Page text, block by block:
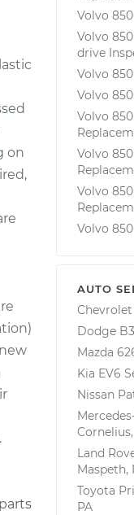
on
Volvo
Volvo
drive
Volvo
Volvo
Volvo
Volvo
Volvo
Volvo
AUTO
Chevrolet
Dodge
Mazda
Kia EV6
Nissan
Land
Maspeth,
Toyota
PA